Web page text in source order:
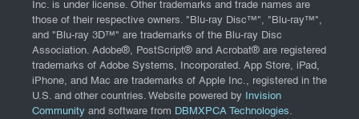
Inc. is under license. Other trademarks and trade names are
those of their respective owners. "Blu-ray Disc™", "Blu-ray™",
and "Blu-ray 3D™" are trademarks of the Blu-ray Disc
Association. Adobe®, PostScript® and Acrobat® are registered
trademarks of Adobe Systems, Incorporated. App Store, iPad,
iPhone, and Mac are trademarks of Apple Inc., registered in the
U.S. and other countries. Website powered by
Invision
Community and software from DBMXPCA Technologies.